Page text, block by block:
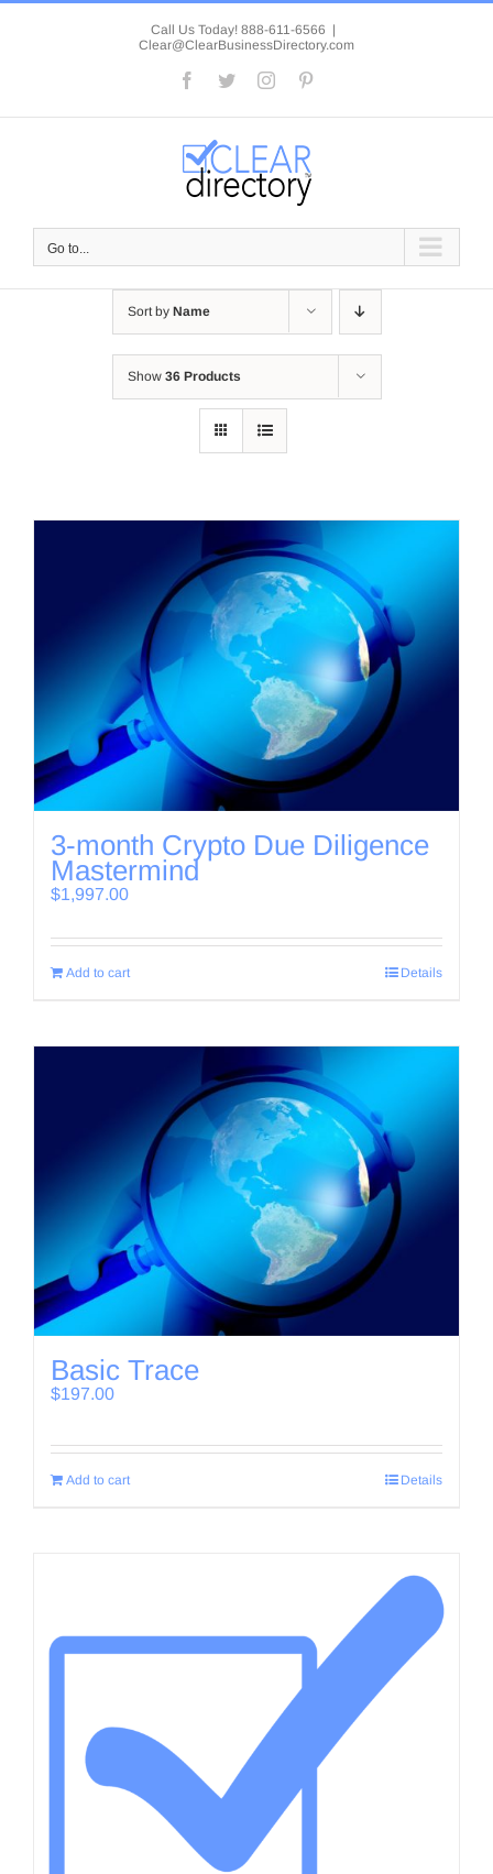
Skip
Call Us Today! 888-611-6566 |
Clear@ClearBusinessDirectory.com
Facebook
TwitterInstagram
Go to...
Sort by Name
Show 36 Products
3-month Crypto Due Diligence
Mastermind
$1,997.00
Add to cart Details
Basic Trace
$197.00
Add to cart Details